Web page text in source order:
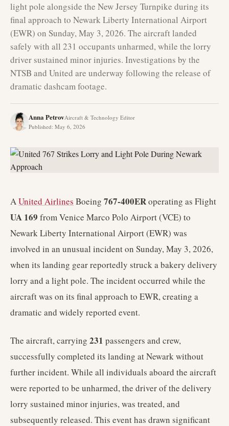
light pole alongside the New Jersey Turnpike during its
final approach to Newark Liberty International Airport
(EWR) on Sunday, May 3, 2026. The aircraft landed
safely with all 231 occupants unharmed, while the lorry
driver sustained minor injuries. Investigations by the
NTSB and United are underway following the release of
dramatic dashcam footage.
Anna PetrovAircraft & Technology Editor
Published: May 6, 2026
AUnited Airlines Boeing 767-400ERoperating as Flight
UA 169 from Venice Marco Polo Airport (VCE) to
Newark Liberty International Airport (EWR) was
involved in an unusual incident on Sunday, May 3, 2026,
when its landing gear reportedly struck a bakery delivery
lorry and a light pole. The incident occurred while the
aircraft was on its final approach to EWR, creating a
dramatic and widely reported event.
The aircraft, carrying 231 passengers and crew,
successfully completed its landing at Newark without
further incident. While all individuals aboard the aircraft
were reported to be unharmed, the driver of the delivery
lorry sustained minor injuries, was treated, and
subsequently released. This event has drawn significant